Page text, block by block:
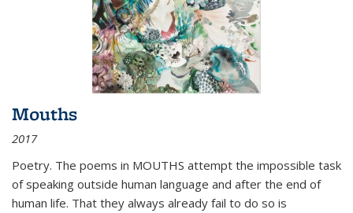
Mouths
2017
Poetry. The poems in MOUTHS attempt the impossible task
of speaking outside human language and after the end of
human life. That they always already fail to do so is